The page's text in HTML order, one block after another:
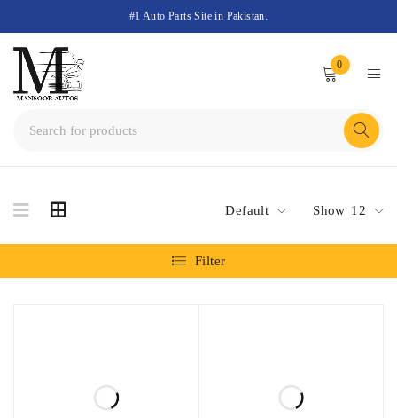
#1 Auto Parts Site in Pakistan.
0
Default Show 12
Filter